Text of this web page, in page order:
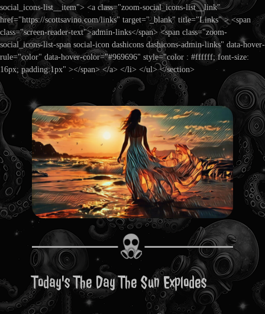
social_icons-list__item"> <a class="zoom-social_icons-list__link"
href="https://scottsavino.com/links" target="_blank" title="Links" > <span
class="screen-reader-text">admin-links</span> <span class="zoom-
social_icons-list-span social-icon dashicons dashicons-admin-links" data-hover-
rule="color" data-hover-color="#969696" style="color : #ffffff; font-size:
16px; padding:1px" ></span> </a> </li> </ul> </section>
Today's The Day The Sun Explodes